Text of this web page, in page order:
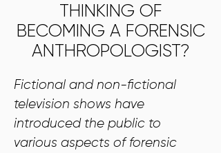
THINKING OF
BECOMING A FORENSIC
ANTHROPOLOGIST?
Fictional and non-fictional
television shows have
introduced the public to
various aspects of forensic